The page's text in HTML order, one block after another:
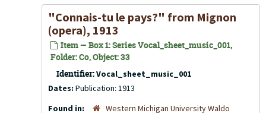
"Connais-tu le pays?" from Mignon
(opera), 1913
Item — Box 1: Series Vocal_sheet_music_001,
Folder: Co, Object: 33
Identifier:Vocal_sheet_music_001
Dates: Publication: 1913
Found in:
Western Michigan University Waldo